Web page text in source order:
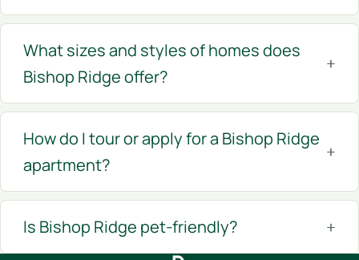
What sizes and styles of homes does
Bishop Ridge offer?
How do I tour or apply for a Bishop Ridge
apartment?
Is Bishop Ridge pet-friendly?